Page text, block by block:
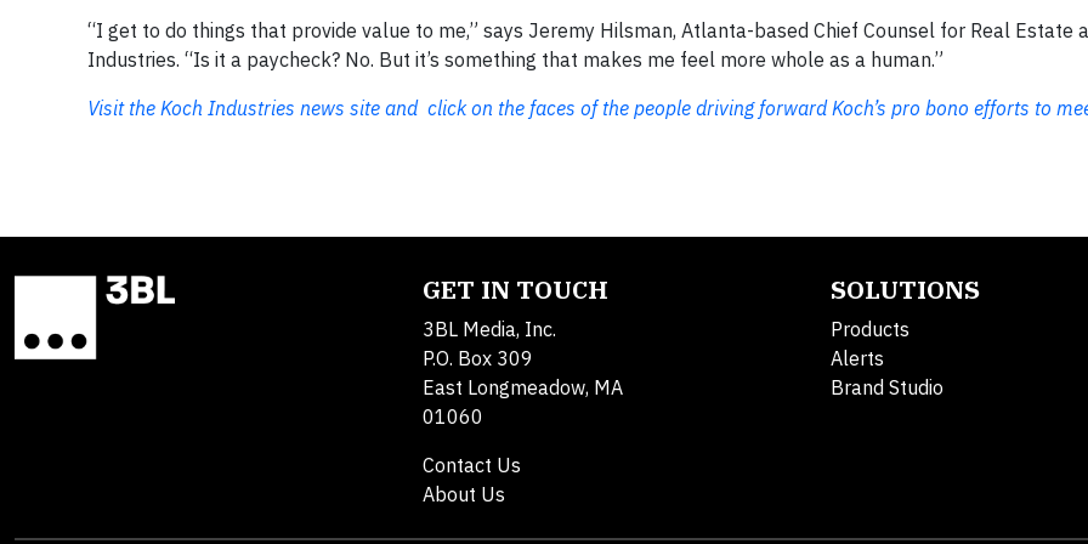
“I get to do things that provide value to me,” says Jeremy Hilsman, Atlanta-based Chief Counsel for Real Estate
Industries. “Is it a paycheck? No. But it’s something that makes me feel more whole as a human.”
Visit the Koch Industries news site and click on the faces of the people driving forward Koch’s pro bono efforts to
GET IN TOUCH
3BL Media, Inc.
P.O. Box 309
East Longmeadow, MA
01060
Contact Us
About Us
SOLUTIONS
Products
Alerts
Brand Studio